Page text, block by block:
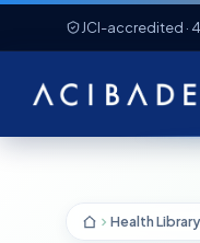
JCI-accredited ·
Health Library